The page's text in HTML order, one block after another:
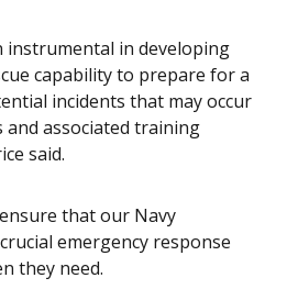
instrumental in developing
capability to prepare for a
incidents that may occur
and associated training
said.
that our Navy
emergency response
they need.